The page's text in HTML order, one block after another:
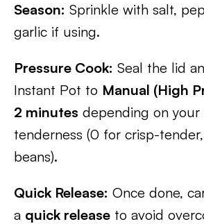
Season: Sprinkle with salt,
garlic if using.
Pressure Cook: Seal the lid
Instant Pot to Manual (High
2 minutes depending on your
tenderness (0 for crisp-
beans).
Quick Release: Once done,
a quick release to avoid